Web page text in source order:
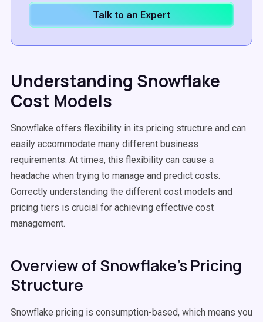
Talk to an Expert
Understanding Snowflake
Cost Models
Snowflake offers flexibility in its pricing structure and can
easily accommodate many different business
requirements. At times, this flexibility can cause a
headache when trying to manage and predict costs.
Correctly understanding the different cost models and
pricing tiers is crucial for achieving effective cost
management.
Overview of Snowflake's Pricing
Structure
Snowflake pricing is consumption-based, which means you